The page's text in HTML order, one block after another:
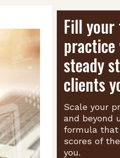
Fill
steady
clients
Scale your
and beyond
formula
scores of
you.